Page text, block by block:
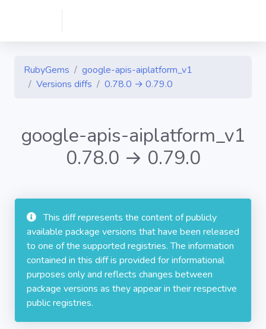
RubyGems
google-apis-aiplatform_v1
Versions diffs
0.78.0 → 0.79.0
google-apis-aiplatform_v1
0.78.0 → 0.79.0
This diff represents the content of publicly
available package versions that have been released
to one of the supported registries. The information
contained in this diff is provided for informational
purposes only and reflects changes between
package versions as they appear in their respective
public registries.